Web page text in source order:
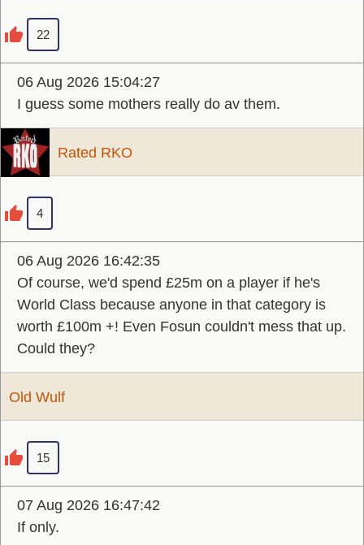
22
06 Aug 2026 15:04:27
I guess some mothers really do av them.
Rated RKO
4
06 Aug 2026 16:42:35
Of course, we'd spend £25m on a player if he's
World Class because anyone in that category is
worth £100m +! Even Fosun couldn't mess that up.
Could they?
Old Wulf
15
07 Aug 2026 16:47:42
If only.